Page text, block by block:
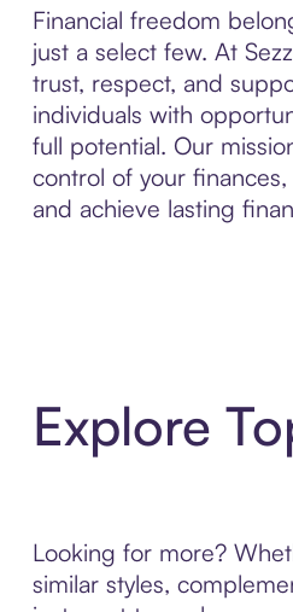
Financial freedom
just a select few. At
trust, respect, and
individuals with
full potential. Our
control of your
and achieve lasting
Explore
Looking for more?
similar styles,